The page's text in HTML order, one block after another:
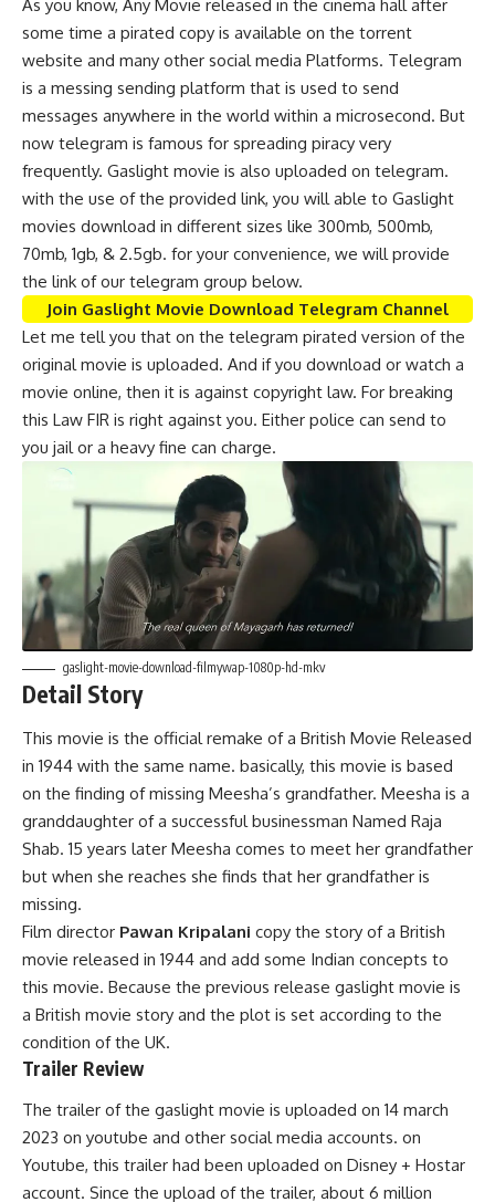
As you know, Any Movie released in the cinema hall after
some time a pirated copy is available on the torrent
website and many other social media Platforms. Telegram
is a messing sending platform that is used to send
messages anywhere in the world within a microsecond. But
now telegram is famous for spreading piracy very
frequently. Gaslight movie is also uploaded on telegram.
with the use of the provided link, you will able to Gaslight
movies download in different sizes like 300mb, 500mb,
70mb, 1gb, & 2.5gb. for your convenience, we will provide
the link of our telegram group below.
Join Gaslight Movie Download Telegram Channel
Let me tell you that on the telegram pirated version of the
original movie is uploaded. And if you download or watch a
movie online, then it is against copyright law. For breaking
this Law FIR is right against you. Either police can send to
you jail or a heavy fine can charge.
gaslight-movie-download-filmywap-1080p-hd-mkv
Detail Story
This movie is the official remake of a British Movie Released
in 1944 with the same name. basically, this movie is based
on the finding of missing Meesha’s grandfather. Meesha is a
granddaughter of a successful businessman Named Raja
Shab. 15 years later Meesha comes to meet her grandfather
but when she reaches she finds that her grandfather is
missing.
Film director Pawan Kripalani copy the story of a British
movie released in 1944 and add some Indian concepts to
this movie. Because the previous release gaslight movie is
a British movie story and the plot is set according to the
condition of the UK.
Trailer Review
The trailer of the gaslight movie is uploaded on 14 march
2023 on youtube and other social media accounts. on
Youtube, this trailer had been uploaded on Disney + Hostar
account. Since the upload of the trailer, about 6 million